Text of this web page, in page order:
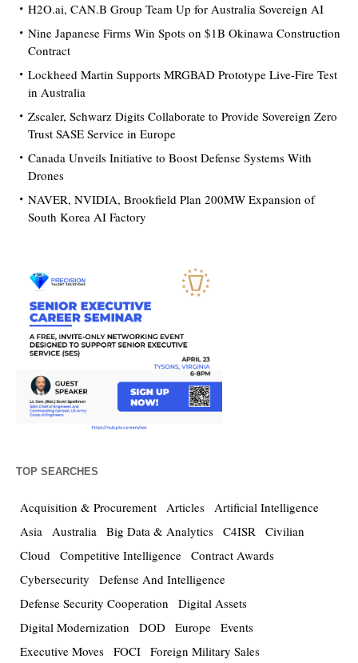
H2O.ai, CAN.B Group Team Up for Australia Sovereign AI
Nine Japanese Firms Win Spots on $1B Okinawa Construction
Contract
Lockheed Martin Supports MRGBAD Prototype Live-Fire Test
in Australia
Zscaler, Schwarz Digits Collaborate to Provide Sovereign Zero
Trust SASE Service in Europe
Canada Unveils Initiative to Boost Defense Systems With
Drones
NAVER, NVIDIA, Brookfield Plan 200MW Expansion of
South Korea AI Factory
TOP SEARCHES
Acquisition & Procurement Articles Artificial Intelligence
Asia Australia Big Data & Analytics C4ISR Civilian
Cloud Competitive Intelligence Contract Awards
Cybersecurity
Defense And Intelligence
Defense Security Cooperation
Digital Assets
Digital Modernization
DOD Europe Events
Executive Moves FOCI Foreign Military Sales